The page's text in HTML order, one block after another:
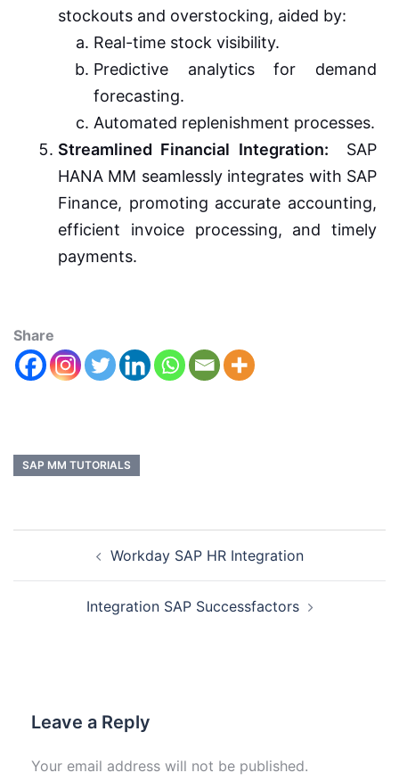
stockouts and overstocking, aided by:
Real-time stock visibility.
Predictive analytics for demand
forecasting.
Automated replenishment processes.
Streamlined Financial Integration: SAP
HANA MM seamlessly integrates with SAP
Finance, promoting accurate accounting,
efficient invoice processing, and timely
payments.
Share
SAP MM TUTORIALS
Workday SAP HR Integration
Integration SAP Successfactors
Leave a Reply
Your email address will not be published.